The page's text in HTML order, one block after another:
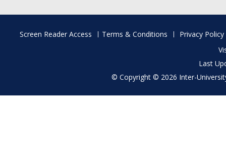
Footer
Screen Reader Access Terms & Conditions
Privacy Policy
Last
© Copyright © 2026 Inter-